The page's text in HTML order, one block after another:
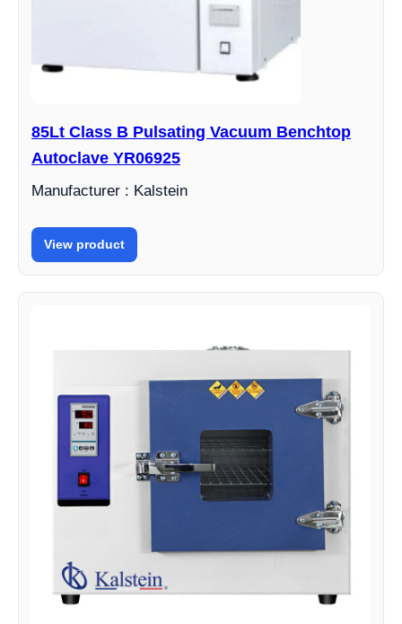
85Lt Class B Pulsating Vacuum Benchtop
Autoclave YR06925
Manufacturer : Kalstein
View product